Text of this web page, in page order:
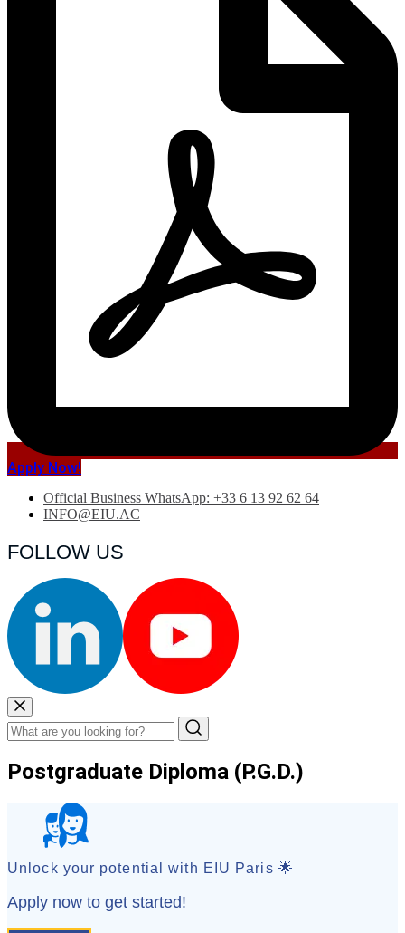
Apply Now!
Official Business WhatsApp: +33 6 13 92 62 64
INFO@EIU.AC
FOLLOW US
Postgraduate Diploma (P.G.D.)
Unlock your potential with EIU Paris 🌟
Apply now to get started!